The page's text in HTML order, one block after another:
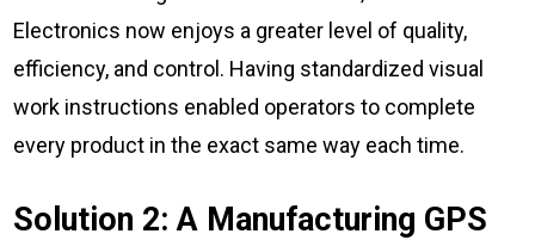
Electronics now enjoys a greater level of quality,
efficiency, and control. Having standardized visual
work instructions enabled operators to complete
every product in the exact same way each time.
Solution 2: A Manufacturing GPS